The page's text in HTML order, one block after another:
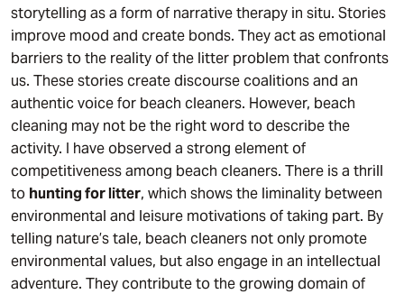
storytelling as a form of narrative therapy in situ. Stories
improve mood and create bonds. They act as emotional
barriers to the reality of the litter problem that confronts
us. These stories create discourse coalitions and an
authentic voice for beach cleaners. However, beach
cleaning may not be the right word to describe the
activity. I have observed a strong element of
competitiveness among beach cleaners. There is a thrill
to hunting for litter, which shows the liminality between
environmental and leisure motivations of taking part. By
telling nature’s tale, beach cleaners not only promote
environmental values, but also engage in an intellectual
adventure. They contribute to the growing domain of